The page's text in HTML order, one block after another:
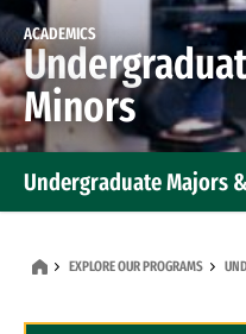
ACADEMICS
Minors
Undergraduate Majors
EXPLORE OUR PROGRAMS